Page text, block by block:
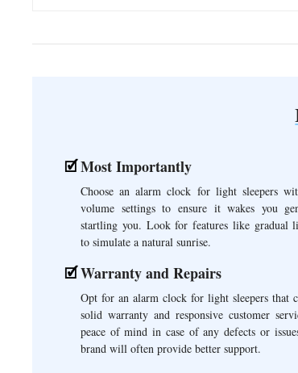
Most Importantly
Choose an alarm clock for light sleepers
volume settings to ensure it wakes you
startling you. Look for features like gradual
to simulate a natural sunrise.
Warranty and Repairs
Opt for an alarm clock for light sleepers that
solid warranty and responsive customer
peace of mind in case of any defects or
brand will often provide better support.